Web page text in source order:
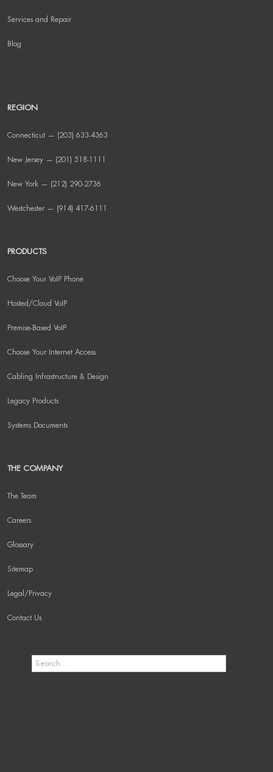
Services and Repair
Blog
REGION
Connecticut — (203) 633-4363
New Jersey — (201) 518-1111
New York — (212) 290-2736
Westchester — (914) 417-6111
PRODUCTS
Choose Your VoIP Phone
Hosted/Cloud VoIP
Premise-Based VoIP
Choose Your Internet Access
Cabling Infrastructure & Design
Legacy Products
Systems Documents
THE COMPANY
The Team
Careers
Glossary
Sitemap
Legal/Privacy
Contact Us